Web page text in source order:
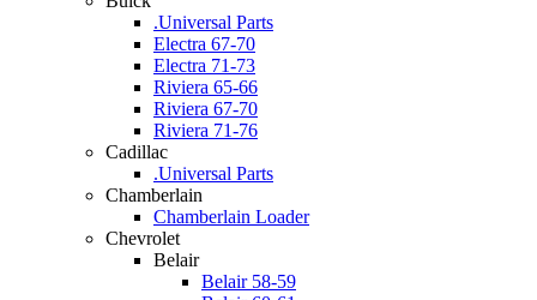
.Universal Parts
Electra 67-70
Electra 71-73
Riviera 65-66
Riviera 67-70
Riviera 71-76
Cadillac
.Universal Parts
Chamberlain
Chamberlain Loader
Chevrolet
Belair
Belair 58-59